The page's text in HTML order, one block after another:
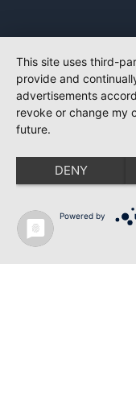
This site uses third-
provide and
advertisements
revoke or change my
future.
DENY
Powered by